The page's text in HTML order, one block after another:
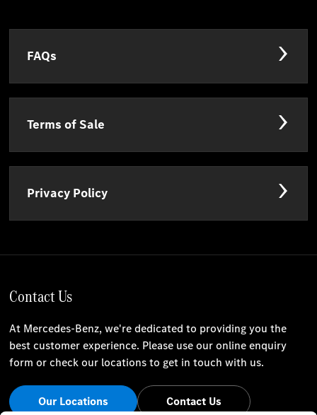
FAQs
Terms of Sale
Privacy Policy
Contact Us
At Mercedes-Benz, we're dedicated to providing you the
best customer experience. Please use our online enquiry
form or check our locations to get in touch with us.
Our Locations Contact Us